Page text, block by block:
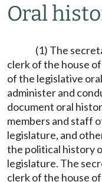
Oral
(1) The
clerk of the house
of the legislative
administer and
document oral
members and staff
legislature, and
the political history
legislature. The
clerk of the house